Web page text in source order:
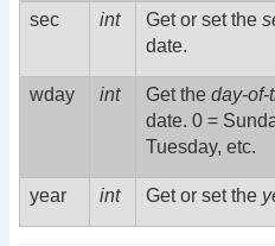
sec int Get or set the
date.
wday int Get the day-of-
date. 0 =
Tuesday, etc.
year int Get or set the